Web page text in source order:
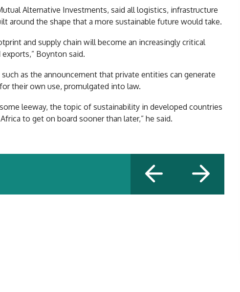
Alternative Investments, said all logistics, infrastructure
around the shape that a more sustainable future would take.
and supply chain will become an increasingly critical
Boynton said.
as the announcement that private entities can generate
their own use, promulgated into law.
leeway, the topic of sustainability in developed countries
to get on board sooner than later,” he said.